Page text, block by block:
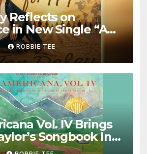
Reflects on
in New Single “A
ROBBIE TEE
Vol. IV Brings
Songbook Into